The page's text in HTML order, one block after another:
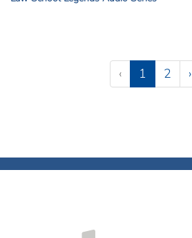
‹
1(current)
2 ›